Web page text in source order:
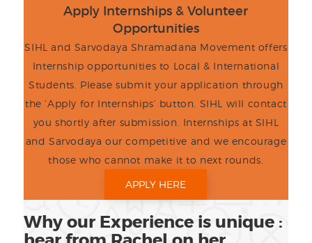
Apply Internships & Volunteer
Opportunities
SIHL and Sarvodaya Shramadana Movement offers
Internship opportunities to Local & International
Students. Please submit your application through
the ‘Apply for Internships’ button. SIHL will contact
you shortly after submission. Internships at SIHL
and Sarvodaya our competitive and we encourage
those who cannot make it to next rounds.
APPLY HERE
Why our Experience is unique :